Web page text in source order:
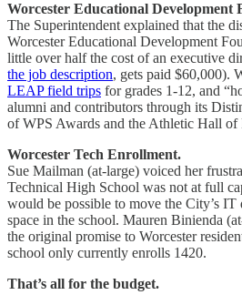
Worcester Educational Development
The Superintendent explained that the
Worcester Educational Development
little over half the cost of an executive
the job description, gets paid $60,000).
LEAP field trips for grades 1-12, and
alumni and contributors through its
of WPS Awards and the Athletic Hall of
Worcester Tech Enrollment.
Sue Mailman (at-large) voiced her
Technical High School was not at full
would be possible to move the City’s IT
space in the school. Mauren Binienda
the original promise to Worcester
school only currently enrolls 1420.
That’s all for the budget.